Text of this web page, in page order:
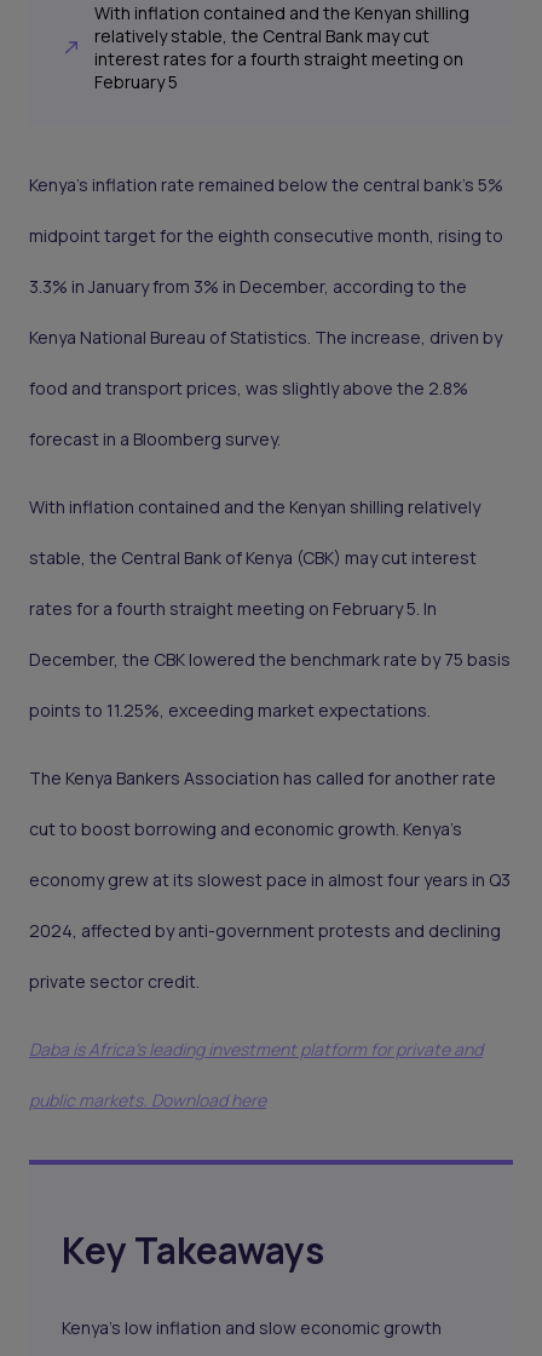
With inflation contained and the Kenyan shilling
relatively stable, the Central Bank may cut
interest rates for a fourth straight meeting on
February 5
Kenya’s inflation rate remained below the central bank’s 5%
midpoint target for the eighth consecutive month, rising to
3.3% in January from 3% in December, according to the
Kenya National Bureau of Statistics. The increase, driven by
food and transport prices, was slightly above the 2.8%
forecast in a Bloomberg survey.
With inflation contained and the Kenyan shilling relatively
stable, the Central Bank of Kenya (CBK) may cut interest
rates for a fourth straight meeting on February 5. In
December, the CBK lowered the benchmark rate by 75 basis
points to 11.25%, exceeding market expectations.
The Kenya Bankers Association has called for another rate
cut to boost borrowing and economic growth. Kenya’s
economy grew at its slowest pace in almost four years in Q3
2024, affected by anti-government protests and declining
private sector credit.
Daba is Africa's leading investment platform for private and
public markets. Download here
Key Takeaways
Kenya’s low inflation and slow economic growth